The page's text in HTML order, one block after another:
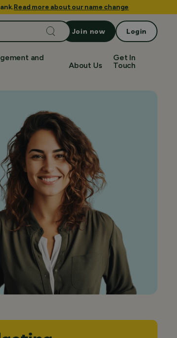
Read more about our name change
and
About Us
Get In
Touch
Search
for:
Join now Login